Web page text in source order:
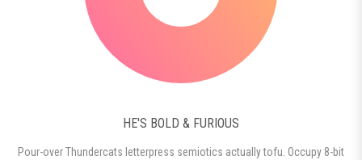
HE'S BOLD & FURIOUS
Pour-over Thundercats letterpress semiotics actually tofu. Occupy 8-bit